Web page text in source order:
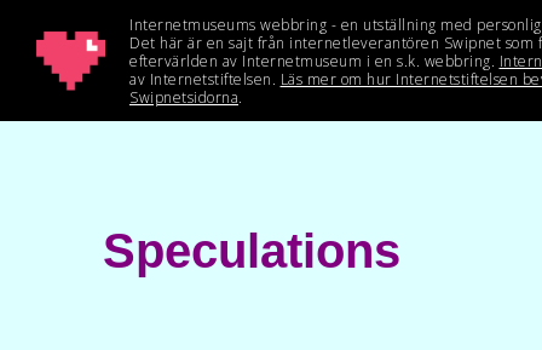
Speculations